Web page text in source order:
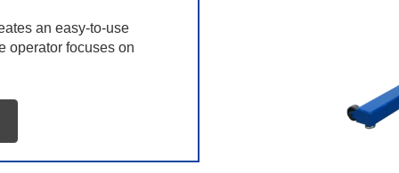
an easy-to-use
operator focuses on